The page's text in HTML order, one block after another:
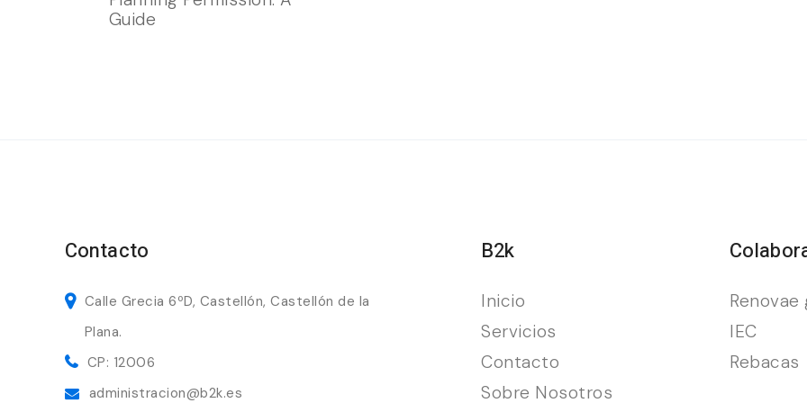
Guide
Contacto
Calle Grecia 6ºD, Castellón, Castellón de la
Plana.
CP: 12006
administracion@b2k.es
B2k
Inicio
Servicios
Contacto
Sobre Nosotros
Renovae
IEC
Rebacas